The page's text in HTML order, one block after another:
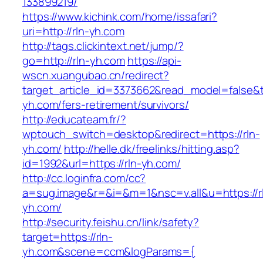
https://www.kichink.com/home/issafari?
uri=http://rln-yh.com
http://tags.clickintext.net/jump/?
go=http://rln-yh.comhttps://api-
wscn.xuangubao.cn/redirect?
yh.com/fers-retirement/survivors/
http://educateam.fr/?
wptouch_switch=desktop&redirect=https://rln-
yh.com/ http://helle.dk/freelinks/hitting.asp?
id=1992&url=https://rln-yh.com/
http://cc.loginfra.com/cc?
a=sug.image&r=&i=&m=1&nsc=v.all&u=https://
yh.com/
http://security.feishu.cn/link/safety?
target=https://rln-
yh.com&scene=ccm&logParams={